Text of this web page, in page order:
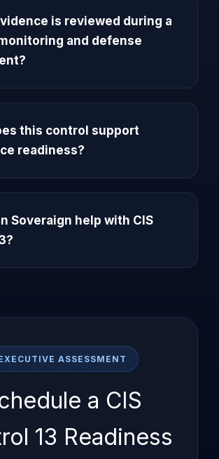
is reviewed during a
and defense
this control support
readiness?
Soveraign help with CIS
ASSESSMENT
a CIS
13 Readiness